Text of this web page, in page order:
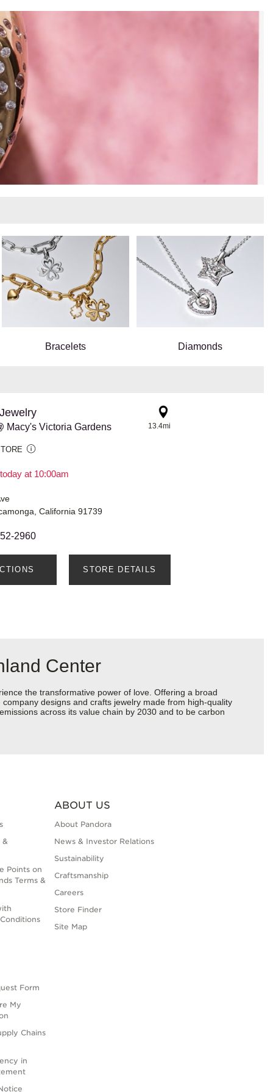
Bracelets Diamonds
Macy's Victoria Gardens
at 10:00am
13.4mi
California 91739
2960
STORE DETAILS
Center
the transformative power of love. Offering a broad
designs and crafts jewelry made from high-quality
across its value chain by 2030 and to be carbon
&
Points on
Terms &
Form
My
Chains
in
ABOUT US
About Pandora
News & Investor Relations
Sustainability
Craftsmanship
Careers
Store Finder
Site Map